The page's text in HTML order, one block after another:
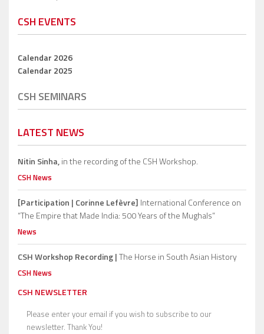
CSH EVENTS
Calendar 2026
Calendar 2025
CSH SEMINARS
LATEST NEWS
Nitin Sinha,in the recording of the CSH Workshop.
CSH News
[Participation | Corinne Lefèvre] International Conference on
“The Empire that Made India: 500 Years of the Mughals”
News
CSH Workshop Recording |The Horse in South Asian History
CSH News
CSH NEWSLETTER
Please enter your email if you wish to subscribe to our
newsletter. Thank You!